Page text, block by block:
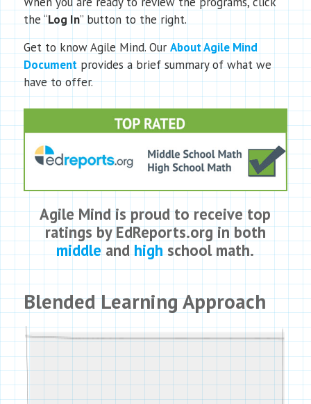
the “Log In” button to the right.
Get to know Agile Mind. Our About Agile Mind
Documentprovides a brief summary of what we
have to offer.
Agile Mind is proud to receive top
ratings by EdReports.org in both
middleandhighschool math.
Blended Learning Approach